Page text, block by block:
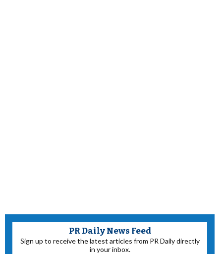
PR Daily News Feed
Sign up to receive the latest articles from PR Daily directly
in your inbox.